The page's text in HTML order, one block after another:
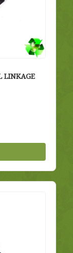
LINKAGE